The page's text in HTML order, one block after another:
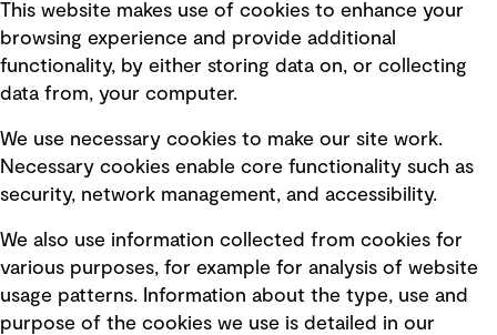
Privacy policy
Board statements
Selected policies
Modern slavery statement
Recruitment scam awareness
Accessibility standard
Integrity management
This website makes use of cookies to enhance your
browsing experience and provide additional
functionality, by either storing data on, or collecting
data from, your computer.
We use necessary cookies to make our site work.
Necessary cookies enable core functionality such as
security, network management, and accessibility.
We also use information collected from cookies for
various purposes, for example for analysis of website
usage patterns. Information about the type, use and
purpose of the cookies we use is detailed in our